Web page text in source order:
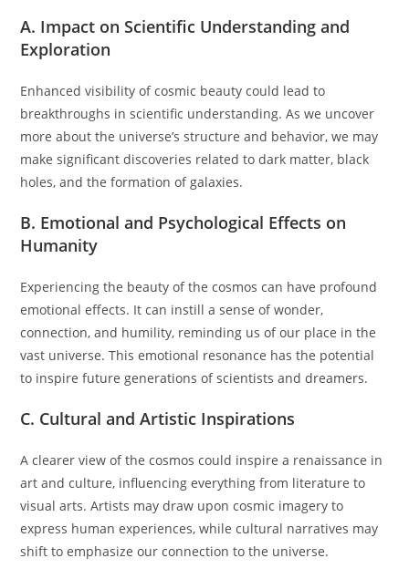
A. Impact on Scientific Understanding and
Exploration
Enhanced visibility of cosmic beauty could lead to
breakthroughs in scientific understanding. As we uncover
more about the universe’s structure and behavior, we may
make significant discoveries related to dark matter, black
holes, and the formation of galaxies.
B. Emotional and Psychological Effects on
Humanity
Experiencing the beauty of the cosmos can have profound
emotional effects. It can instill a sense of wonder,
connection, and humility, reminding us of our place in the
vast universe. This emotional resonance has the potential
to inspire future generations of scientists and dreamers.
C. Cultural and Artistic Inspirations
A clearer view of the cosmos could inspire a renaissance in
art and culture, influencing everything from literature to
visual arts. Artists may draw upon cosmic imagery to
express human experiences, while cultural narratives may
shift to emphasize our connection to the universe.